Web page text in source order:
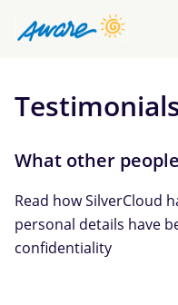
Help Centre
What kind of help
What other
Read how SilverCloud
personal details have
confidentiality